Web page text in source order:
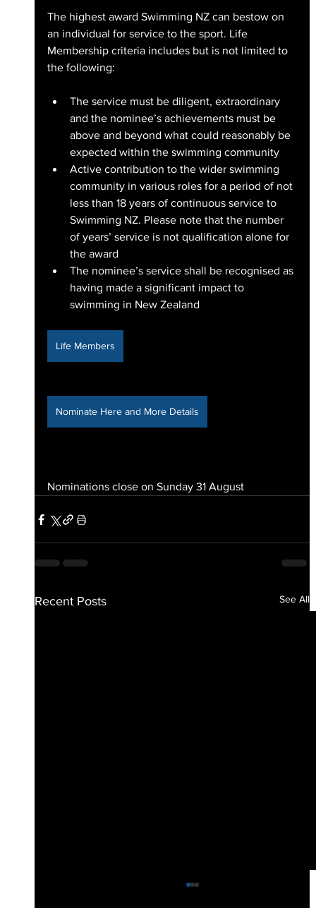
The highest award Swimming NZ can bestow on
an individual for service to the sport. Life
Membership criteria includes but is not limited to
the following:
The service must be diligent, extraordinary
and the nominee’s achievements must be
above and beyond what could reasonably be
expected within the swimming community
Active contribution to the wider swimming
community in various roles for a period of not
less than 18 years of continuous service to
Swimming NZ. Please note that the number
of years’ service is not qualification alone for
the award
The nominee’s service shall be recognised as
having made a significant impact to
swimming in New Zealand
Life Members
Nominate Here and More Details
Nominations close on Sunday 31 August
Recent Posts See All